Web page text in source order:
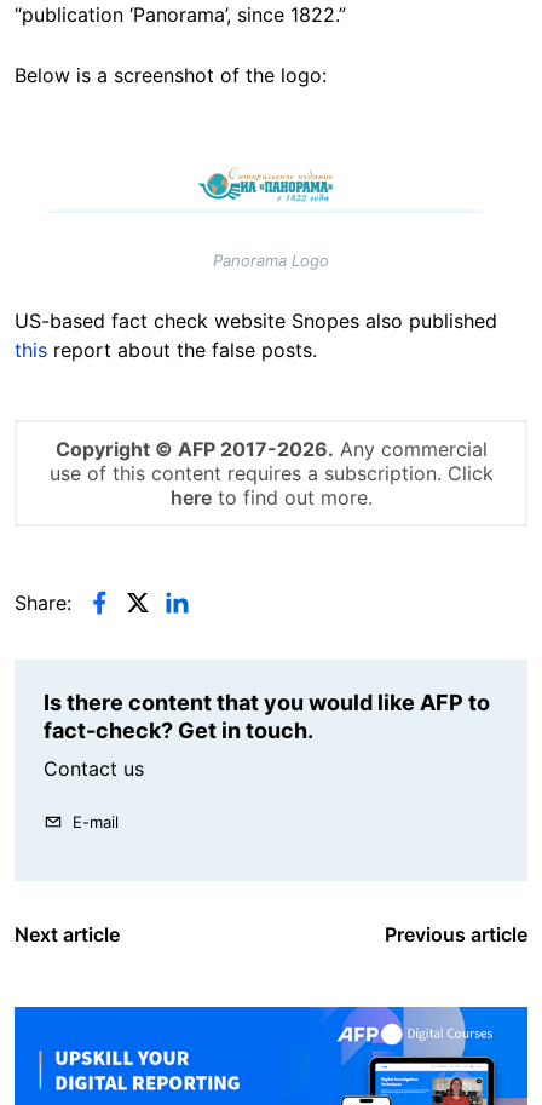
“publication ‘Panorama’, since 1822.”
Below is a screenshot of the logo:
Panorama Logo
US-based fact check website Snopes also published
this report about the false posts.
Copyright © AFP 2017-2026. Any commercial
use of this content requires a subscription. Click
hereto find out more.
Share:
Is there content that you would like AFP to
fact-check? Get in touch.
Contact us
E-mail
Next article Previous article